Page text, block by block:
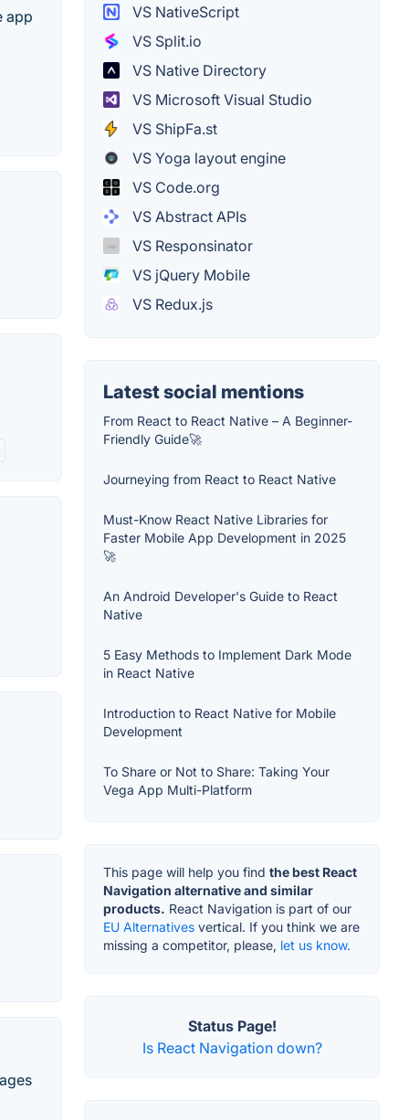
app
VS NativeScript
VS Split.io
VS Native Directory
VS Microsoft Visual Studio
VS ShipFa.st
VS Yoga layout engine
VS Code.org
VS Abstract APIs
VS Responsinator
VS jQuery Mobile
VS Redux.js
Latest social mentions
From React to React Native – A Beginner-
Friendly Guide🚀
Journeying from React to React Native
Must-Know React Native Libraries for
Faster Mobile App Development in 2025
🚀
An Android Developer's Guide to React
Native
5 Easy Methods to Implement Dark Mode
in React Native
Introduction to React Native for Mobile
Development
To Share or Not to Share: Taking Your
Vega App Multi-Platform
This page will help you find the best React
Navigation alternative and similar
products. React Navigation is part of our
EU Alternatives vertical. If you think we are
missing a competitor, please, let us know.
Status Page!
Is React Navigation down?